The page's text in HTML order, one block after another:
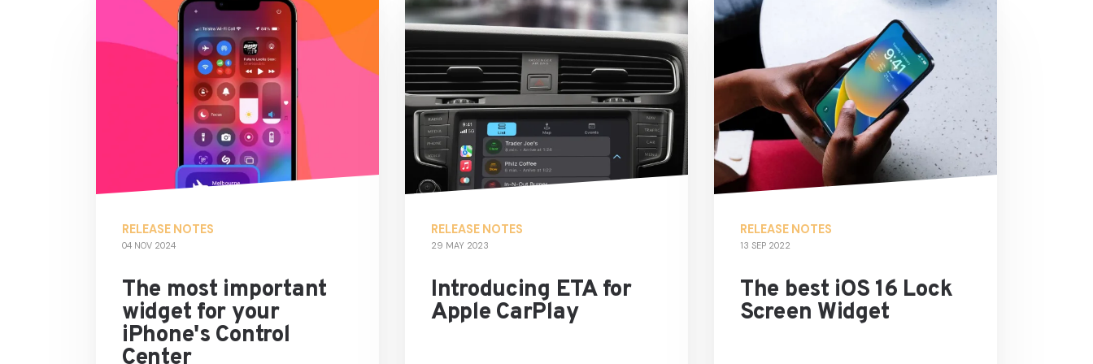
RELEASE NOTES
04 NOV 2024
The most important
widget for your
iPhone's Control
RELEASE NOTES
29 MAY 2023
Introducing ETA for
Apple CarPlay
RELEASE NOTES
13 SEP 2022
The best iOS 16 Lock
Screen Widget